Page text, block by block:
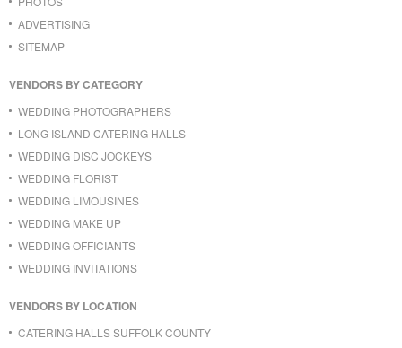
ADVERTISING
SITEMAP
VENDORS BY CATEGORY
WEDDING PHOTOGRAPHERS
LONG ISLAND CATERING HALLS
WEDDING DISC JOCKEYS
WEDDING FLORIST
WEDDING LIMOUSINES
WEDDING MAKE UP
WEDDING OFFICIANTS
WEDDING INVITATIONS
VENDORS BY LOCATION
CATERING HALLS SUFFOLK COUNTY